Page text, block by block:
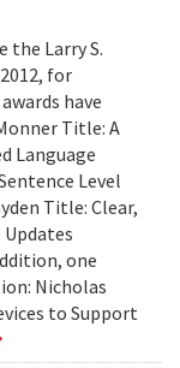
the Larry S.
for
have
Title: A
Language
Level
Title: Clear,
one
Nicholas
to Support